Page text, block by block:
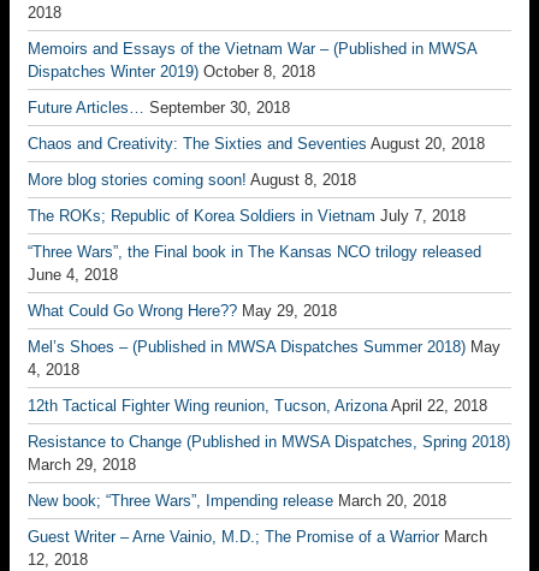
2018
Memoirs and Essays of the Vietnam War – (Published in MWSA
Dispatches Winter 2019) October 8, 2018
Future Articles… September 30, 2018
Chaos and Creativity: The Sixties and Seventies August 20, 2018
More blog stories coming soon! August 8, 2018
The ROKs; Republic of Korea Soldiers in Vietnam July 7, 2018
“Three Wars”, the Final book in The Kansas NCO trilogy released
June 4, 2018
What Could Go Wrong Here?? May 29, 2018
Mel’s Shoes – (Published in MWSA Dispatches Summer 2018) May
4, 2018
12th Tactical Fighter Wing reunion, Tucson, Arizona April 22, 2018
Resistance to Change (Published in MWSA Dispatches, Spring 2018)
March 29, 2018
New book; “Three Wars”, Impending release March 20, 2018
Guest Writer – Arne Vainio, M.D.; The Promise of a Warrior March
12, 2018